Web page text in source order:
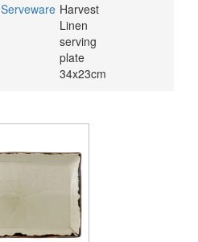
Serveware Harvest
Linen
serving
plate
34x23cm